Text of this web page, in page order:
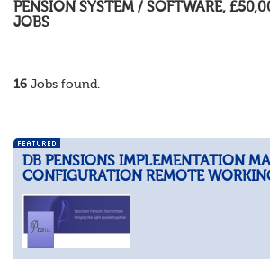
PENSION SYSTEM / SOFTWARE,
JOBS
16 Jobs found.
DB PENSIONS IMPLEMENTATION
CONFIGURATION REMOTE